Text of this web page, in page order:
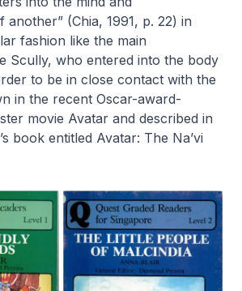
another” (Chia, 1991, p. 22) in
fashion like the main
Scully, who entered into the body
to be in close contact with the
in the recent Oscar-award-
movie Avatar and described in
book entitled Avatar: The Na’vi